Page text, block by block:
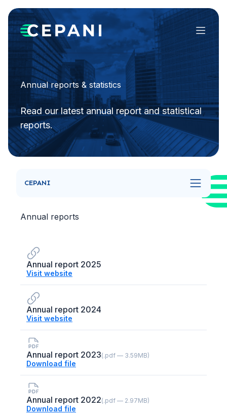
Menu
Annual reports & statistics
Read our latest annual report and statistical
reports.
CEPANI
Annual reports
Annual report 2025
Visit website
Annual report 2024
Visit website
Annual report 2023(.pdf — 3.59MB)
Download file
Annual report 2022(.pdf — 2.97MB)
Download file